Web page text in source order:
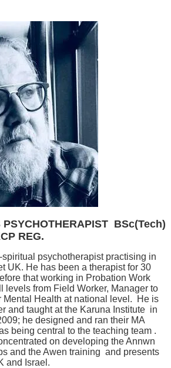
PSYCHOTHERAPIST BSc(Tech)
REG.
spiritual psychotherapist practising in
UK. He has been a therapist for 30
that working in Probation Work
levels from Field Worker, Manager to
Mental Health at national level. He is
and taught at the Karuna Institute in
he designed and ran their MA
being central to the teaching team .
on developing the Annwn
and the Awen training and presents
and Israel.